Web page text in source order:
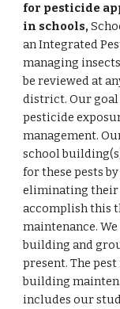
for pesticide
in schools,
an Integrated
managing
be reviewed at
district. Our
pesticide
management.
school
for these pests
eliminating their
accomplish this
maintenance.
building and
present. The
building
includes our